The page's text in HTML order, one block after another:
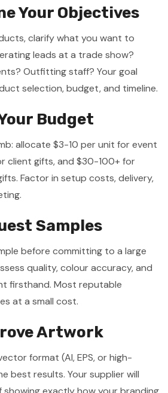
Your Objectives
clarify what you want to
leads at a trade show?
Outfitting staff? Your goal
selection, budget, and timeline.
Budget
allocate $3-10 per unit for event
client gifts, and $30-100+ for
Factor in setup costs, delivery,
Samples
before committing to a large
quality, colour accuracy, and
firsthand. Most reputable
at a small cost.
Artwork
format (AI, EPS, or high-
best results. Your supplier will